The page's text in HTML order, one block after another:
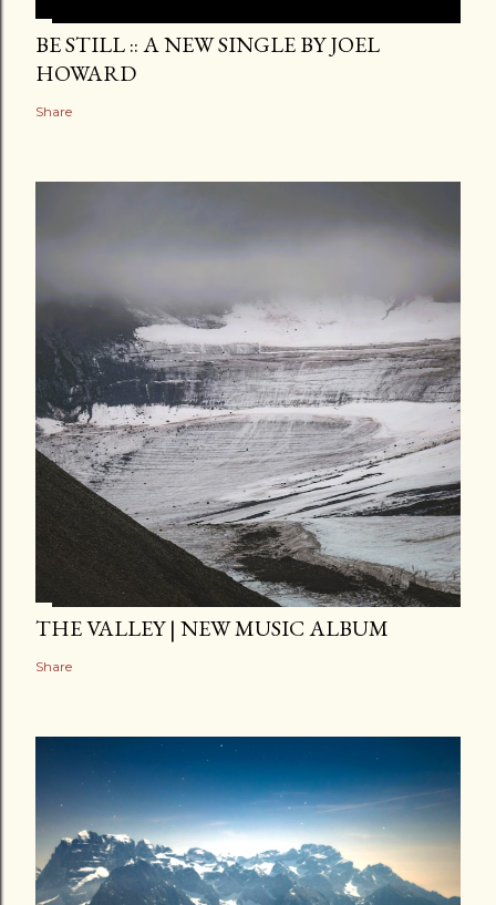
BE STILL :: A NEW SINGLE BY JOEL
HOWARD
Share
THE VALLEY | NEW MUSIC ALBUM
Share